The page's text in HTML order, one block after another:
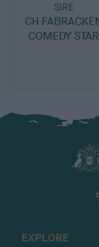
SIRE
CH
COMEDY STAR
EXPLORE